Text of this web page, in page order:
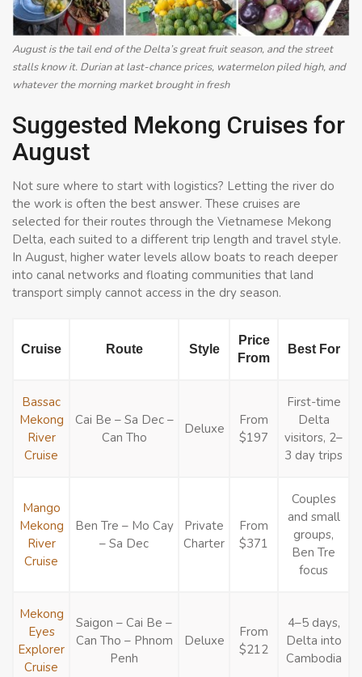
August is the tail end of the Delta’s great fruit season, and the street
stalls know it. Durian at last-chance prices, watermelon piled high, and
whatever the morning market brought in fresh
Suggested Mekong Cruises for
August
Not sure where to start with logistics? Letting the river do
the work is often the best answer. These cruises are
selected for their routes through the Vietnamese Mekong
Delta, each suited to a different trip length and travel style.
In August, higher water levels allow boats to reach deeper
into canal networks and floating communities that land
transport simply cannot access in the dry season.
Cruise Route Style
Price
From
Best For
Bassac
Mekong
River
Cruise
Cai Be – Sa Dec –
Can Tho
Deluxe
From
$197
First-time
Delta
visitors, 2–
3 day trips
Mango
Mekong
River
Cruise
Ben Tre – Mo Cay
– Sa Dec
Private
Charter
From
$371
Couples
and small
groups,
Ben Tre
focus
Mekong
Eyes
Explorer
Cruise
Saigon – Cai Be –
Can Tho – Phnom
Penh
Deluxe
From
$212
4–5 days,
Delta into
Cambodia